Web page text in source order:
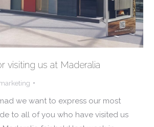
visiting us at Maderalia
we want to express our most
to all of you who have visited us